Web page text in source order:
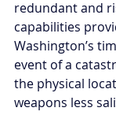
redundant and
capabilities
Washington’s
event of a
the physical
weapons less